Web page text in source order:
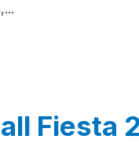
Fiesta